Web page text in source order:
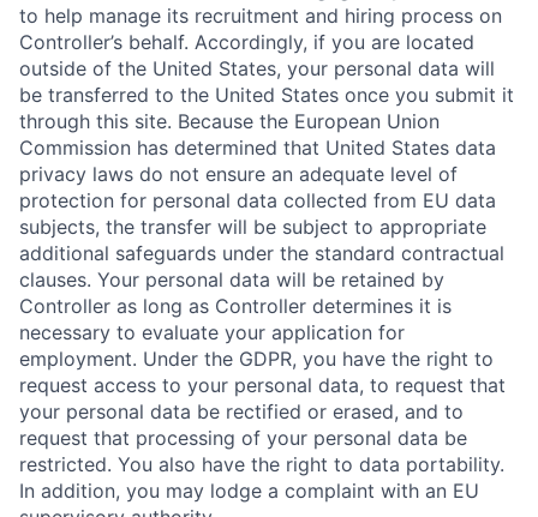
to help manage its recruitment and hiring process on
Controller’s behalf. Accordingly, if you are located
outside of the United States, your personal data will
be transferred to the United States once you submit it
through this site. Because the European Union
Commission has determined that United States data
privacy laws do not ensure an adequate level of
protection for personal data collected from EU data
subjects, the transfer will be subject to appropriate
additional safeguards under the standard contractual
clauses. Your personal data will be retained by
Controller as long as Controller determines it is
necessary to evaluate your application for
employment. Under the GDPR, you have the right to
request access to your personal data, to request that
your personal data be rectified or erased, and to
request that processing of your personal data be
restricted. You also have the right to data portability.
In addition, you may lodge a complaint with an EU